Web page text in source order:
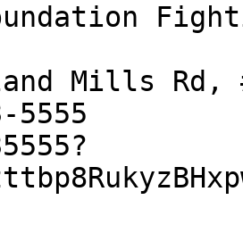
Mills Rd,
5555